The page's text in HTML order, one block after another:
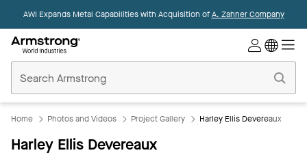
AWI Expands Metal Capabilities with Acquisition ofA. Zahner Company
Ceilings
Home
Home Photos and Videos Project Gallery Harley Ellis Devereaux
Harley Ellis Devereaux